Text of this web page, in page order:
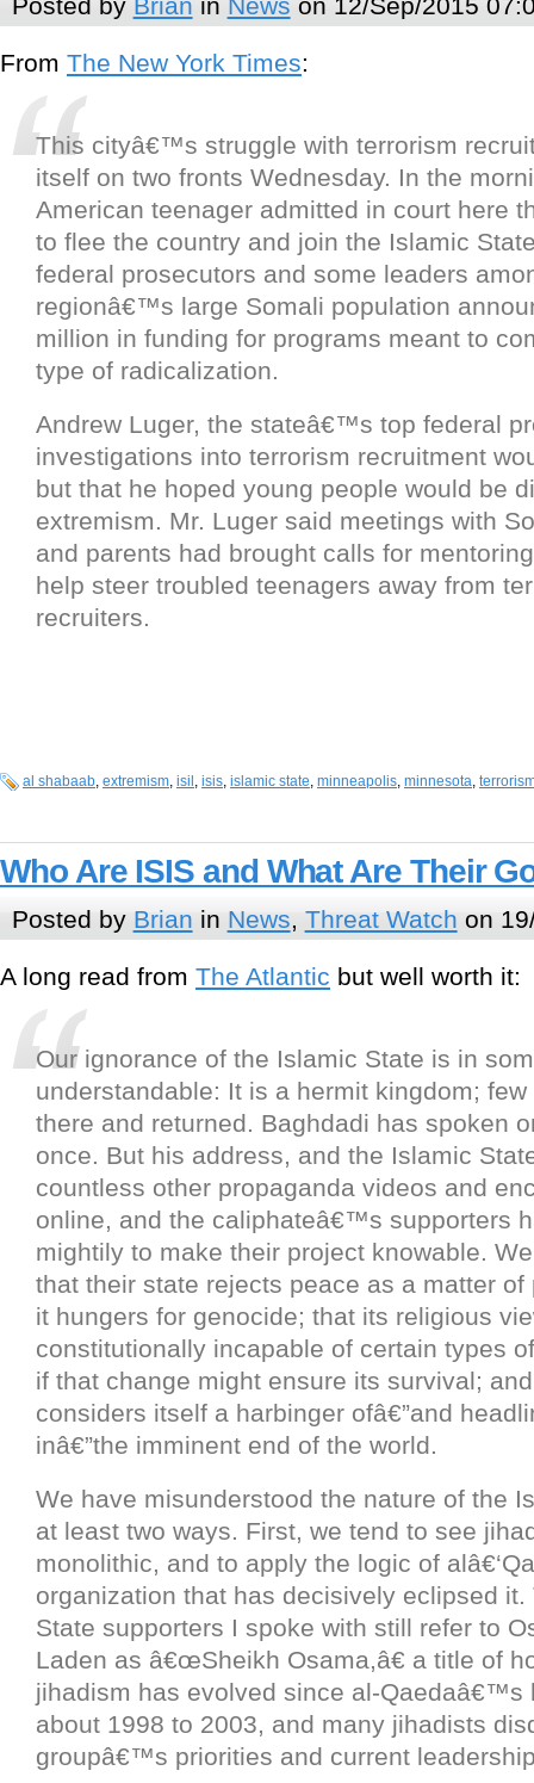
From The New York Times:
This cityâ€™s struggle with terrorism
itself on two fronts Wednesday. In the
American teenager admitted in court here
to flee the country and join the Islamic
federal prosecutors and some leaders
regionâ€™s large Somali population
million in funding for programs meant to
type of radicalization.
Andrew Luger, the stateâ€™s top federal
investigations into terrorism recruitment
but that he hoped young people would be
extremism. Mr. Luger said meetings with
and parents had brought calls for
help steer troubled teenagers away from
recruiters.
al shabaab, extremism, isil , isis, islamic state, minneapolis, minnesota,
Who Are ISIS and What Are Their
Posted by Brian in News Threat Watch on
A long read from The Atlantic but well worth it:
Our ignorance of the Islamic State is in
understandable: It is a hermit kingdom;
there and returned. Baghdadi has spoken
once. But his address, and the Islamic
countless other propaganda videos and
online, and the caliphateâ€™s supporters
mightily to make their project knowable.
that their state rejects peace as a matter of
it hungers for genocide; that its religious
constitutionally incapable of certain types
if that change might ensure its survival;
considers itself a harbinger ofâ€”and
inâ€”the imminent end of the world.
We have misunderstood the nature of the
at least two ways. First, we tend to see
monolithic, and to apply the logic of
organization that has decisively eclipsed it.
State supporters I spoke with still refer to
Laden as â€œSheikh Osama,â€ a title of
jihadism has evolved since al-Qaedaâ€™s
about 1998 to 2003, and many jihadists
groupâ€™s priorities and current